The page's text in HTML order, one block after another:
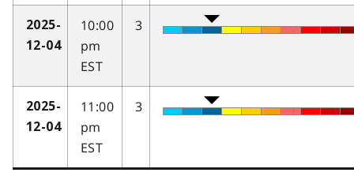
2025-
12-04
10:00
pm
EST
3
2025-
12-04
11:00
pm
EST
3